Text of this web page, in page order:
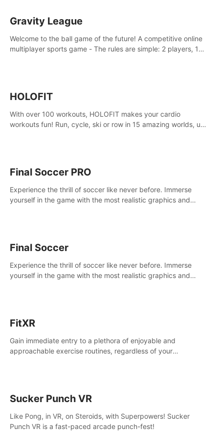
Gravity League
Welcome to the ball game of the future! A competitive online
multiplayer sports game - The rules are simple: 2 players, 1
HOLOFIT
With over 100 workouts, HOLOFIT makes your cardio
workouts fun! Run, cycle, ski or row in 15 amazing worlds, use
Final Soccer PRO
Experience the thrill of soccer like never before. Immerse
yourself in the game with the most realistic graphics and
Final Soccer
Experience the thrill of soccer like never before. Immerse
yourself in the game with the most realistic graphics and
FitXR
Gain immediate entry to a plethora of enjoyable and
approachable exercise routines, regardless of your
Sucker Punch VR
Like Pong, in VR, on Steroids, with Superpowers! Sucker
Punch VR is a fast-paced arcade punch-fest!